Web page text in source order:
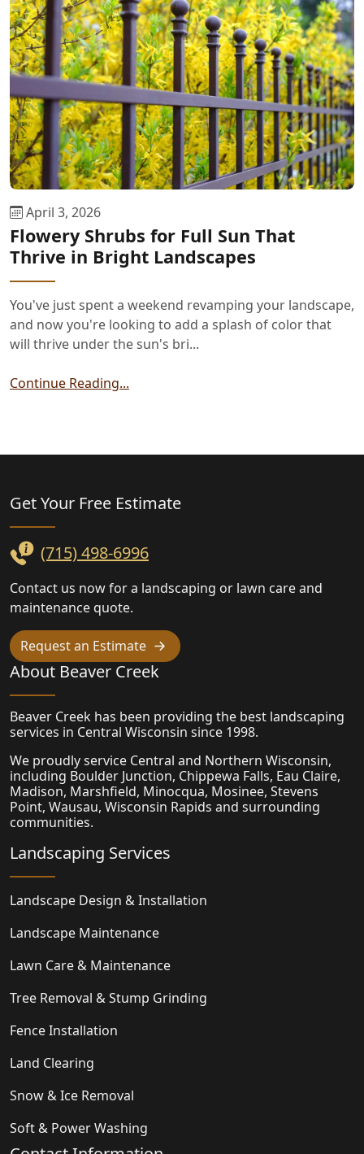
April 3, 2026
Flowery Shrubs for Full Sun That
Thrive in Bright Landscapes
You've just spent a weekend revamping your landscape,
and now you're looking to add a splash of color that
will thrive under the sun's bri...
Continue Reading...
Get Your FreeLandscaping
Estimate
(715) 498-6996
Contact us now for a landscaping or lawn care and
maintenance quote.
Request an Estimate
About Beaver Creek
Beaver Creek has been providing the best landscaping
services in Central Wisconsin since 1998.
We proudly service Central and Northern Wisconsin,
including Boulder Junction, Chippewa Falls, Eau Claire,
Madison, Marshfield, Minocqua, Mosinee, Stevens
Point, Wausau, Wisconsin Rapids and surrounding
communities.
Landscaping Services
Landscape Design & Installation
Landscape Maintenance
Lawn Care & Maintenance
Tree Removal & Stump Grinding
Fence Installation
Land Clearing
Snow & Ice Removal
Soft & Power Washing